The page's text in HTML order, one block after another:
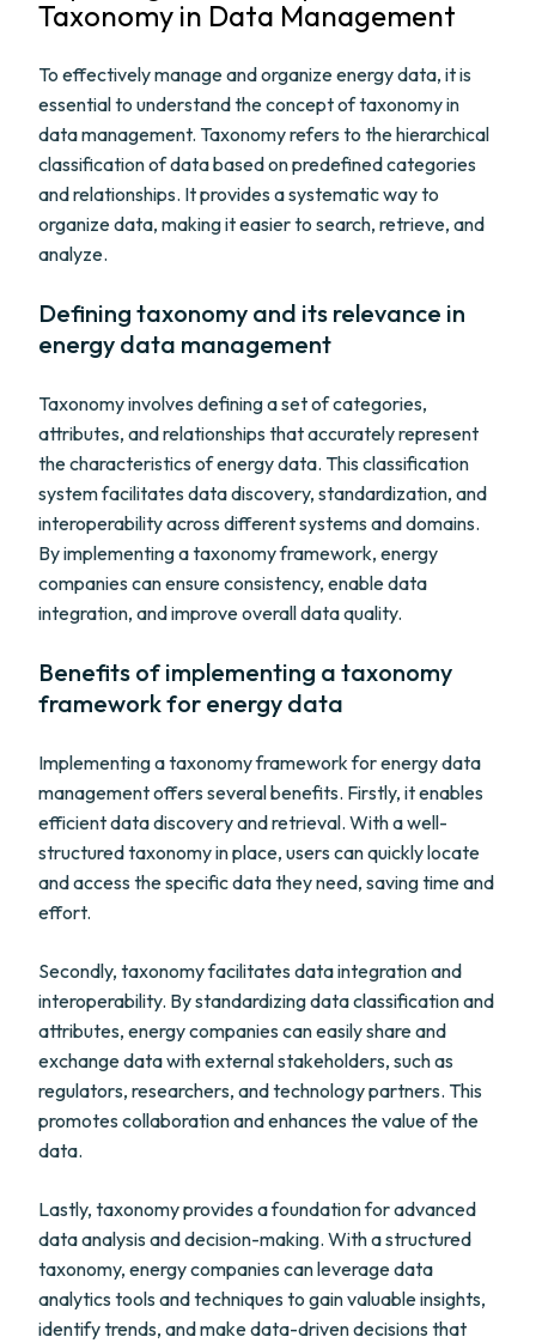
Taxonomy in Data Management
To effectively manage and organize energy data, it is
essential to understand the concept of taxonomy in
data management. Taxonomy refers to the hierarchical
classification of data based on predefined categories
and relationships. It provides a systematic way to
organize data, making it easier to search, retrieve, and
analyze.
Defining taxonomy and its relevance in
energy data management
Taxonomy involves defining a set of categories,
attributes, and relationships that accurately represent
the characteristics of energy data. This classification
system facilitates data discovery, standardization, and
interoperability across different systems and domains.
By implementing a taxonomy framework, energy
companies can ensure consistency, enable data
integration, and improve overall data quality.
Benefits of implementing a taxonomy
framework for energy data
Implementing a taxonomy framework for energy data
management offers several benefits. Firstly, it enables
efficient data discovery and retrieval. With a well-
structured taxonomy in place, users can quickly locate
and access the specific data they need, saving time and
effort.
Secondly, taxonomy facilitates data integration and
interoperability. By standardizing data classification and
attributes, energy companies can easily share and
exchange data with external stakeholders, such as
regulators, researchers, and technology partners. This
promotes collaboration and enhances the value of the
data.
Lastly, taxonomy provides a foundation for advanced
data analysis and decision-making. With a structured
taxonomy, energy companies can leverage data
analytics tools and techniques to gain valuable insights,
identify trends, and make data-driven decisions that